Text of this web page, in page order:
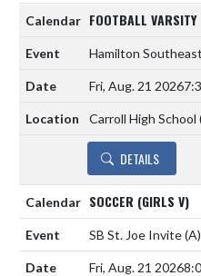
FOOTBALL VARSITY
Hamilton
Fri, Aug. 21 2026
Carroll High School
DETAILS
SOCCER (GIRLS V)
SB St. Joe Invite(A)
Fri, Aug. 21 2026